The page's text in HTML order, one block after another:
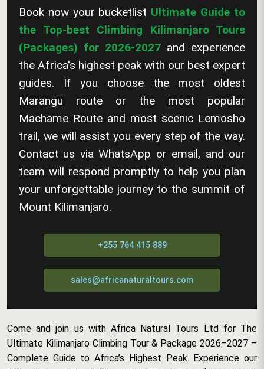
Book now your bucketlist Ultimate Guide to
the Top-best Climbing Kilimanjaro Tours
(Packages) for 2026-2027 and experience
the Africa's highest peak with our best expert
guides. If you choose the most oldest
Marangu route or the most popular
Machame Route and most scenic Lemosho
trail, we will assist you every step of the way.
Contact us via WhatsApp or email, and our
team will respond promptly to help you plan
your unforgettable journey to the summit of
Mount Kilimanjaro.
+255 764 415 889
sales@africanaturaltours.com
Come and join us with Africa Natural Tours Ltd for The
Ultimate Kilimanjaro Climbing Tour & Package 2026–2027 –
Complete Guide to Africa’s Highest Peak. Experience our